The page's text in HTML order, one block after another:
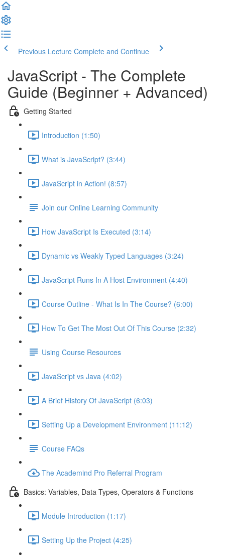
Previous Lecture Complete and Continue
JavaScript - The Complete
Guide (Beginner + Advanced)
Getting Started
Introduction (1:50)
What is JavaScript? (3:44)
JavaScript in Action! (8:57)
Join our Online Learning Community
How JavaScript Is Executed (3:14)
Dynamic vs Weakly Typed Languages (3:24)
JavaScript Runs In A Host Environment (4:40)
Course Outline - What Is In The Course? (6:00)
How To Get The Most Out Of This Course (2:32)
Using Course Resources
JavaScript vs Java (4:02)
A Brief History Of JavaScript (6:03)
Setting Up a Development Environment (11:12)
Course FAQs
The Academind Pro Referral Program
Basics: Variables, Data Types, Operators & Functions
Module Introduction (1:17)
Setting Up the Project (4:25)